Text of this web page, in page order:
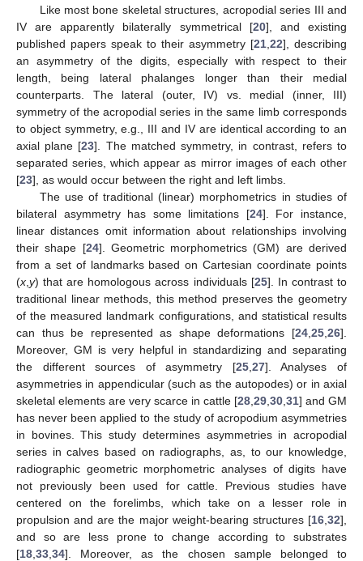
Like most bone skeletal structures, acropodial series III and
IV are apparently bilaterally symmetrical [20], and existing
published papers speak to their asymmetry [21 22], describing
an asymmetry of the digits, especially with respect to their
length, being lateral phalanges longer than their medial
counterparts. The lateral (outer, IV) vs. medial (inner, III)
symmetry of the acropodial series in the same limb corresponds
to object symmetry, e.g., III and IV are identical according to an
axial plane [23]. The matched symmetry, in contrast, refers to
separated series, which appear as mirror images of each other
[23], as would occur between the right and left limbs.
The use of traditional (linear) morphometrics in studies of
bilateral asymmetry has some limitations [24]. For instance,
linear distances omit information about relationships involving
their shape [24]. Geometric morphometrics (GM) are derived
from a set of landmarks based on Cartesian coordinate points
(x y) that are homologous across individuals [25]. In contrast to
traditional linear methods, this method preserves the geometry
of the measured landmark configurations, and statistical results
can thus be represented as shape deformations [24 25 26].
Moreover, GM is very helpful in standardizing and separating
the different sources of asymmetry [25, 27]. Analyses of
asymmetries in appendicular (such as the autopodes) or in axial
skeletal elements are very scarce in cattle [28 29 30 31] and GM
has never been applied to the study of acropodium asymmetries
in bovines. This study determines asymmetries in acropodial
series in calves based on radiographs, as, to our knowledge,
radiographic geometric morphometric analyses of digits have
not previously been used for cattle. Previous studies have
centered on the forelimbs, which take on a lesser role in
propulsion and are the major weight-bearing structures [16 32],
and so are less prone to change according to substrates
[18 33 34]. Moreover, as the chosen sample belonged to